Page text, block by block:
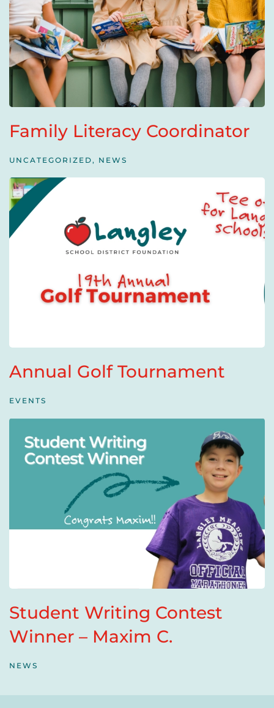
Family Literacy Coordinator
UNCATEGORIZED , NEWS
Annual Golf Tournament
EVENTS
Student Writing Contest
Winner – Maxim C.
NEWS